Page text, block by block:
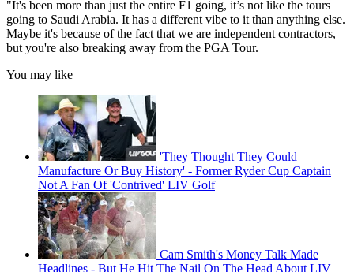
"It's been more than just the entire F1 going, it’s not like the tours
going to Saudi Arabia. It has a different vibe to it than anything else.
Maybe it's because of the fact that we are independent contractors,
but you're also breaking away from the PGA Tour.
You may like
'They Thought They Could
Manufacture Or Buy History' - Former Ryder Cup Captain
Not A Fan Of 'Contrived' LIV Golf
Cam Smith's Money Talk Made
Headlines - But He Hit The Nail On The Head About LIV